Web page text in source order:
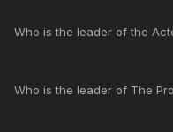
Who is the leader of the
Who is the leader of The